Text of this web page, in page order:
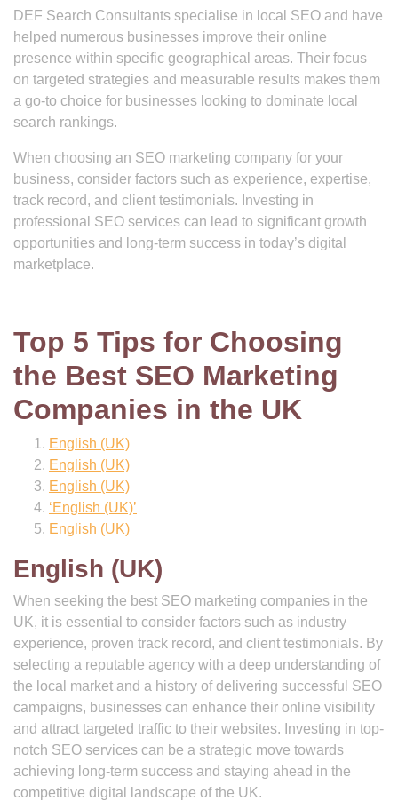
DEF Search Consultants specialise in local SEO and have
helped numerous businesses improve their online
presence within specific geographical areas. Their focus
on targeted strategies and measurable results makes them
a go-to choice for businesses looking to dominate local
search rankings.
When choosing an SEO marketing company for your
business, consider factors such as experience, expertise,
track record, and client testimonials. Investing in
professional SEO services can lead to significant growth
opportunities and long-term success in today’s digital
marketplace.
Top 5 Tips for Choosing
the Best SEO Marketing
Companies in the UK
English (UK)
English (UK)
English (UK)
‘English (UK)’
English (UK)
English (UK)
When seeking the best SEO marketing companies in the
UK, it is essential to consider factors such as industry
experience, proven track record, and client testimonials. By
selecting a reputable agency with a deep understanding of
the local market and a history of delivering successful SEO
campaigns, businesses can enhance their online visibility
and attract targeted traffic to their websites. Investing in top-
notch SEO services can be a strategic move towards
achieving long-term success and staying ahead in the
competitive digital landscape of the UK.